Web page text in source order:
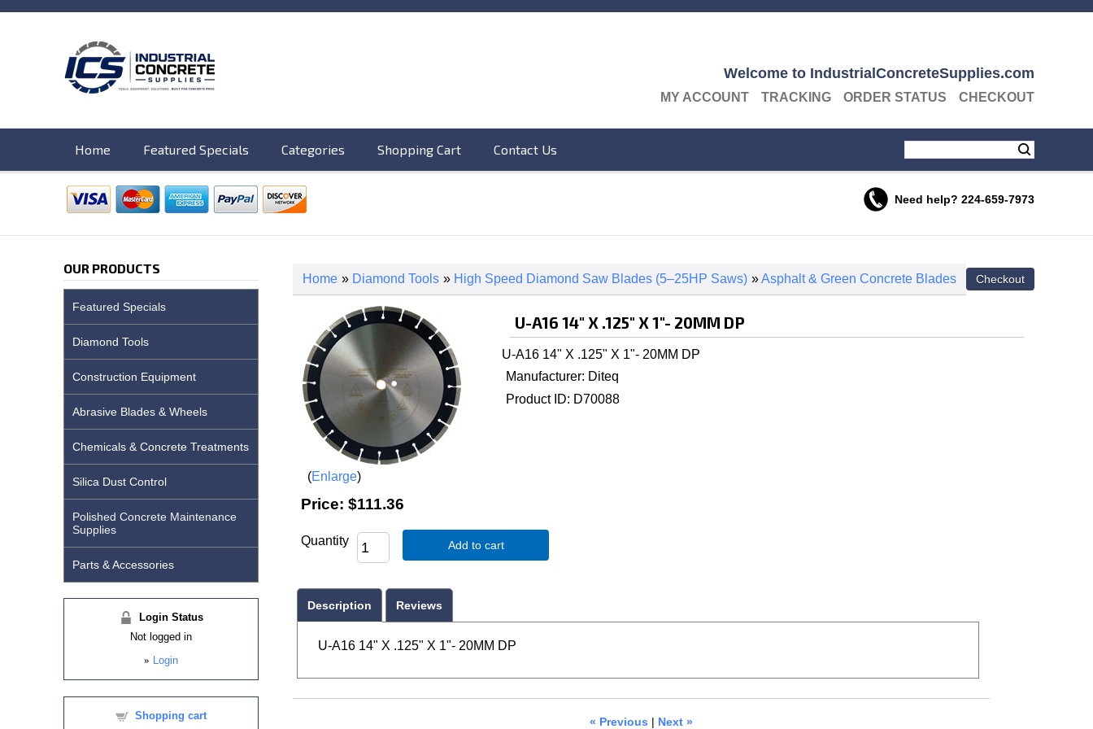
Welcome to IndustrialConcreteSupplies.com
MY ACCOUNT TRACKING ORDER STATUS CHECKOUT
Home Featured Specials Categories Shopping Cart Contact Us
Need help? 224-659-7973
Home » Diamond Tools » High Speed Diamond Saw Blades (5–25HP Saws) »Asphalt & Green Concrete Blades
Enlarge
U-A16 14" X .125" X 1"- 20MM DP
U-A16 14" X .125" X 1"- 20MM DP
Manufacturer Diteq
Product ID
D70088
Price: $111.36
Quantity Add to cart
Description Reviews
U-A16 14" X .125" X 1"- 20MM DP
« Previous | Next »
OUR PRODUCTS
Featured Specials
Diamond Tools
Construction Equipment
Abrasive Blades & Wheels
Chemicals & Concrete Treatments
Silica Dust Control
Polished Concrete Maintenance
Supplies
Parts & Accessories
Login Status
Not logged in
» Login
Shopping cart